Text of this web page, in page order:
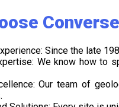
Since the late
We know how to
Our team of